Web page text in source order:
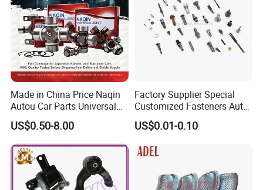
Made in China Price Naqin
Autou Car Parts Universal
Joint for Toyota Hiace Hilux
Landcruiser Hyundai Nissan
Suzuki Mitsubishi Canter
Fuso Mercedes Benz
Sprinter
US$0.50-8.00
Factory Supplier Special
Customized Fasteners Auto
Parts Building Material High
Precision Accessories
Screw
US$0.01-0.10